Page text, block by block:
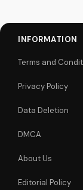
INFORMATION
Terms and
Privacy Policy
Data Deletion
DMCA
About Us
Editorial Policy